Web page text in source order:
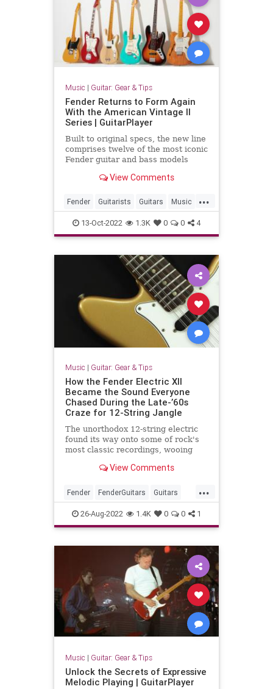
Music | Guitar: Gear & Tips
Fender Returns to Form Again
With the American Vintage II
Series | GuitarPlayer
Built to original specs, the new line
comprises twelve of the most iconic
Fender guitar and bass models
View Comments
...
Fender Guitarists Guitars Music
Musicians
13-Oct-2022 1.3K 0 0 4
Music | Guitar: Gear & Tips
How the Fender Electric XII
Became the Sound Everyone
Chased During the Late-’60s
Craze for 12-String Jangle
The unorthodox 12-string electric
found its way onto some of rock's
most classic recordings, wooing
course of true love ran any way but
View Comments
...
Fender FenderGuitars Guitars
The60s VintageGuitars
26-Aug-2022 1.4K 0 0 1
Music | Guitar: Gear & Tips
Unlock the Secrets of Expressive
Melodic Playing | GuitarPlayer